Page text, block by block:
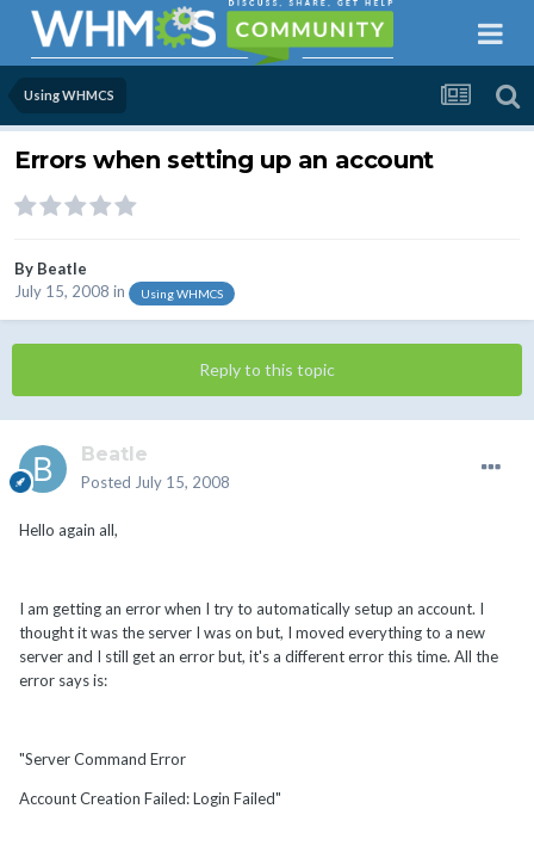
Using WHMCS
Errors when setting up an account
By Beatle
July 15, 2008 in Using WHMCS
Reply to this topic
Beatle
Posted July 15, 2008
Hello again all,
I am getting an error when I try to automatically setup an account. I
thought it was the server I was on but, I moved everything to a new
server and I still get an error but, it's a different error this time. All the
error says is:
"Server Command Error
Account Creation Failed: Login Failed"